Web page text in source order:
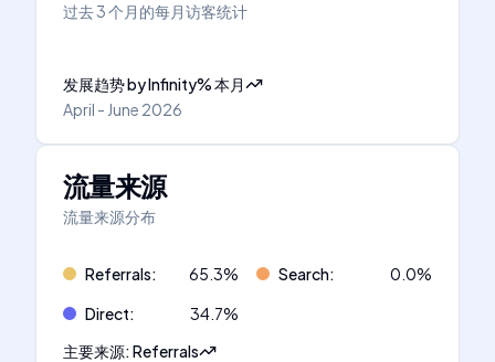
过去 3 个月的每月访客统计
发展趋势byInfinity%本月
April - June 2026
流量来源
流量来源分布
Referrals: 65.3% Search: 0.0%
Direct: 34.7%
主要来源:Referrals